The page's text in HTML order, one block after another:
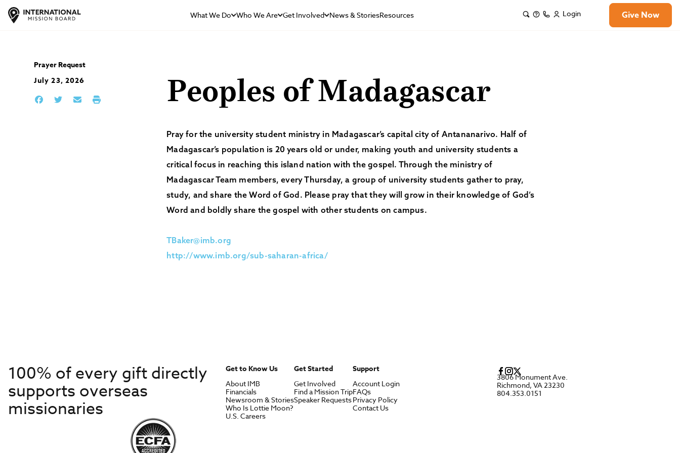
What We Do Who We Are Get Involved News & StoriesResources Login Give Now
Prayer Request
July 23, 2026
Peoples of Madagascar
Pray for the university student ministry in Madagascar’s capital city of Antananarivo. Half of
Madagascar’s population is 20 years old or under, making youth and university students a
critical focus in reaching this island nation with the gospel. Through the ministry of
Madagascar Team members, every Thursday, a group of university students gather to pray,
study, and share the Word of God. Please pray that they will grow in their knowledge of God’s
Word and boldly share the gospel with other students on campus.
TBaker@imb.org
http://www.imb.org/sub-saharan-africa/
100% of every gift directly
supports overseas
missionaries
Get to Know Us
About IMB
Financials
Newsroom & Stories
Who Is Lottie Moon?
U.S. Careers
Get Started
Get Involved
Find a Mission Trip
Speaker Requests
Support
Account Login
FAQs
Privacy Policy
Contact Us
3806 Monument Ave.
Richmond, VA 23230
804.353.0151